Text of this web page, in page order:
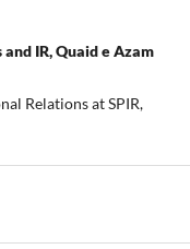
IR, Quaid e Azam
Relations at SPIR,